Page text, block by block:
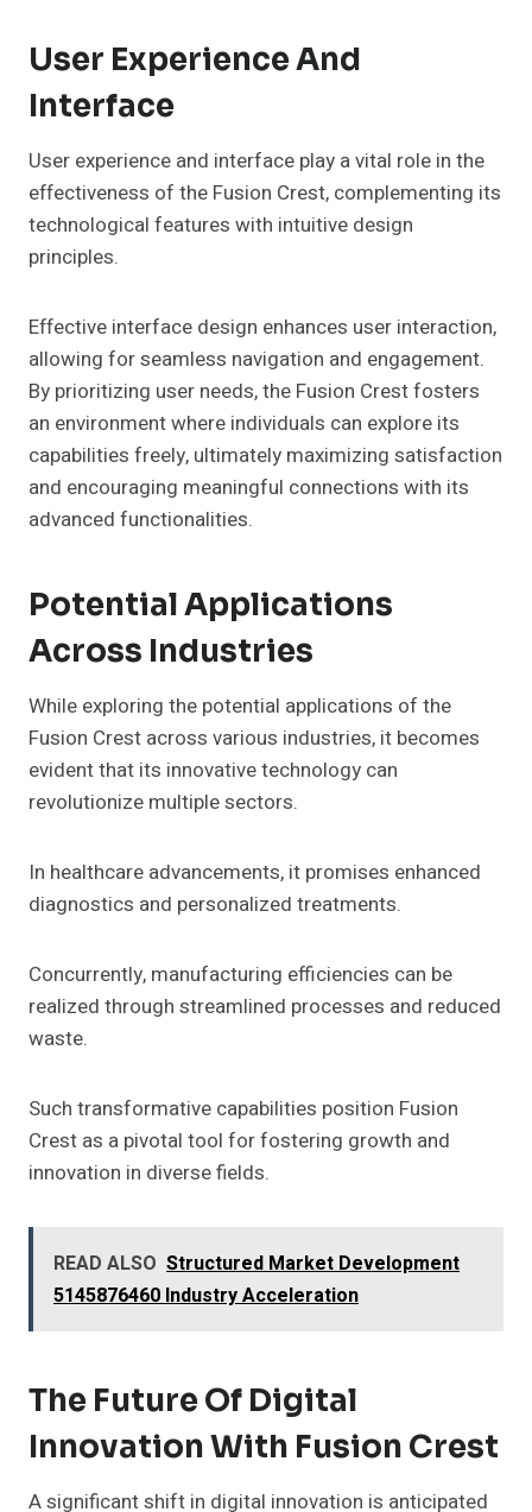
User Experience And
Interface
User experience and interface play a vital role in the
effectiveness of the Fusion Crest, complementing its
technological features with intuitive design
principles.
Effective interface design enhances user interaction,
allowing for seamless navigation and engagement.
By prioritizing user needs, the Fusion Crest fosters
an environment where individuals can explore its
capabilities freely, ultimately maximizing satisfaction
and encouraging meaningful connections with its
advanced functionalities.
Potential Applications
Across Industries
While exploring the potential applications of the
Fusion Crest across various industries, it becomes
evident that its innovative technology can
revolutionize multiple sectors.
In healthcare advancements, it promises enhanced
diagnostics and personalized treatments.
Concurrently, manufacturing efficiencies can be
realized through streamlined processes and reduced
waste.
Such transformative capabilities position Fusion
Crest as a pivotal tool for fostering growth and
innovation in diverse fields.
READ ALSO Structured Market Development
5145876460 Industry Acceleration
The Future Of Digital
Innovation With Fusion Crest
A significant shift in digital innovation is anticipated